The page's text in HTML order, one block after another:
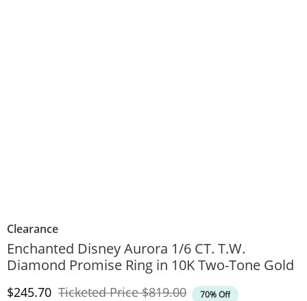
Clearance
Enchanted Disney Aurora 1/6 CT. T.W.
Diamond Promise Ring in 10K Two-Tone Gold
Discounted Price
$245.70 Ticketed PriceOriginal Price
$819.00 70% Off